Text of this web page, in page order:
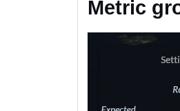
Metric